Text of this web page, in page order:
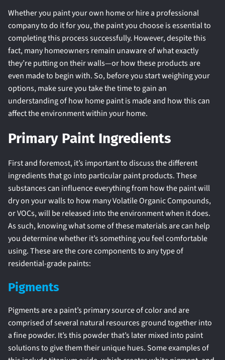
Whether you paint your own home or hire a professional
company to do it for you, the paint you choose is essential to
completing this process successfully. However, despite this
fact, many homeowners remain unaware of what exactly
they’re putting on their walls—or how these products are
even made to begin with. So, before you start weighing your
options, make sure you take the time to gain an
understanding of how home paint is made and how this can
affect the environment within your home.
Primary Paint Ingredients
First and foremost, it’s important to discuss the different
ingredients that go into particular paint products. These
substances can influence everything from how the paint will
dry on your walls to how many Volatile Organic Compounds,
or VOCs, will be released into the environment when it does.
As such, knowing what some of these materials are can help
you determine whether it’s something you feel comfortable
using. These are the core components to any type of
residential-grade paints:
Pigments
Pigments are a paint’s primary source of color and are
comprised of several natural resources ground together into
a fine powder. It’s this powder that’s later mixed into paint
solutions to give them their unique hues. Some examples of